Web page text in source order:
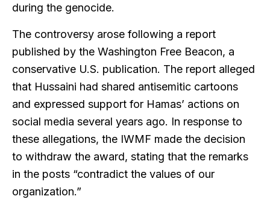
during the genocide.
The controversy arose following a report
published by the Washington Free Beacon, a
conservative U.S. publication. The report alleged
that Hussaini had shared antisemitic cartoons
and expressed support for Hamas’ actions on
social media several years ago. In response to
these allegations, the IWMF made the decision
to withdraw the award, stating that the remarks
in the posts “contradict the values of our
organization.”